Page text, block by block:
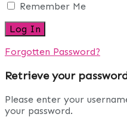
Remember Me
Forgotten Password?
Retrieve your
Please enter your
your password.